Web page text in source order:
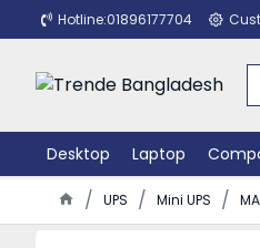
Hotline:01896177704
Desktop Laptop
UPS Mini UPS